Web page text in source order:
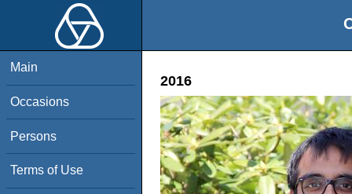
Main
Occasions
Persons
Terms of Use
2016